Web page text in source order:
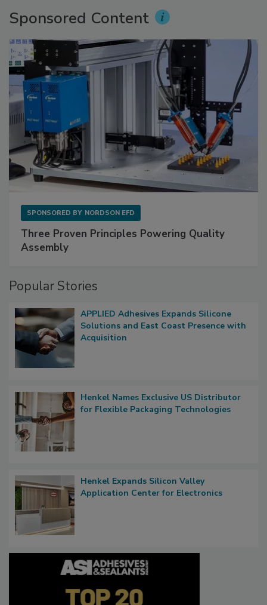
Sponsored Content
SPONSORED BY NORDSON EFD
Three Proven Principles Powering Quality
Assembly
Popular Stories
APPLIED Adhesives Expands Silicone
Solutions and East Coast Presence with
Acquisition
Henkel Names Exclusive US Distributor
for Flexible Packaging Technologies
Henkel Expands Silicon Valley
Application Center for Electronics